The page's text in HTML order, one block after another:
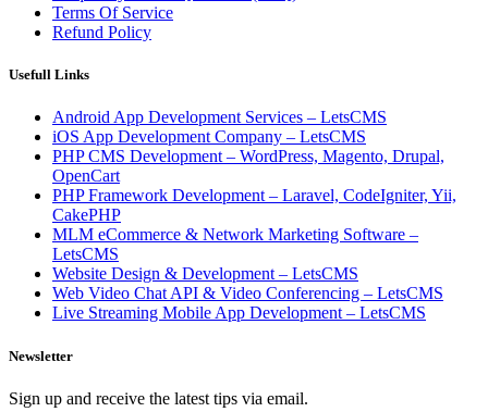
Terms Of Service
Refund Policy
Usefull Links
Android App Development Services – LetsCMS
iOS App Development Company – LetsCMS
PHP CMS Development – WordPress, Magento, Drupal,
OpenCart
PHP Framework Development – Laravel, CodeIgniter, Yii,
CakePHP
MLM eCommerce & Network Marketing Software –
LetsCMS
Website Design & Development – LetsCMS
Web Video Chat API & Video Conferencing – LetsCMS
Live Streaming Mobile App Development – LetsCMS
Newsletter
Sign up and receive the latest tips via email.